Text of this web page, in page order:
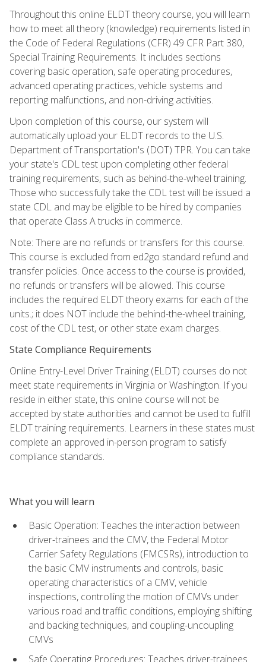
Throughout this online ELDT theory course, you will learn
how to meet all theory (knowledge) requirements listed in
the Code of Federal Regulations (CFR) 49 CFR Part 380,
Special Training Requirements. It includes sections
covering basic operation, safe operating procedures,
advanced operating practices, vehicle systems and
reporting malfunctions, and non-driving activities.
Upon completion of this course, our system will
automatically upload your ELDT records to the U.S.
Department of Transportation's (DOT) TPR. You can take
your state's CDL test upon completing other federal
training requirements, such as behind-the-wheel training.
Those who successfully take the CDL test will be issued a
state CDL and may be eligible to be hired by companies
that operate Class A trucks in commerce.
Note: There are no refunds or transfers for this course.
This course is excluded from ed2go standard refund and
transfer policies. Once access to the course is provided,
no refunds or transfers will be allowed. This course
includes the required ELDT theory exams for each of the
units.; it does NOT include the behind-the-wheel training,
cost of the CDL test, or other state exam charges.
State Compliance Requirements
Online Entry-Level Driver Training (ELDT) courses do not
meet state requirements in Virginia or Washington. If you
reside in either state, this online course will not be
accepted by state authorities and cannot be used to fulfill
ELDT training requirements. Learners in these states must
complete an approved in-person program to satisfy
compliance standards.
What you will learn
Basic Operation: Teaches the interaction between
driver-trainees and the CMV, the Federal Motor
Carrier Safety Regulations (FMCSRs), introduction to
the basic CMV instruments and controls, basic
operating characteristics of a CMV, vehicle
inspections, controlling the motion of CMVs under
various road and traffic conditions, employing shifting
and backing techniques, and coupling-uncoupling
CMVs
Safe Operating Procedures: Teaches driver-trainees